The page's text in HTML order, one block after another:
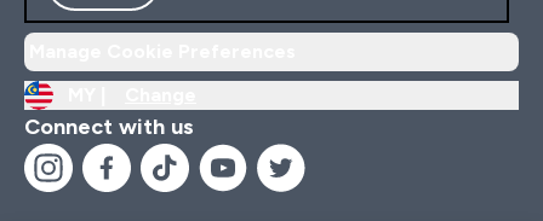
Connect with us